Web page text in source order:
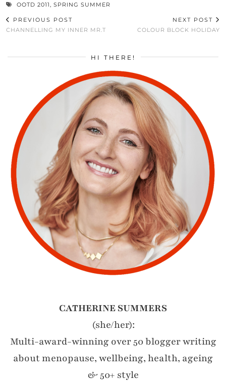
OOTD 2011 SPRING SUMMER
PREVIOUS POST
CHANNELLING MY INNER MR.T
NEXT POST
COLOUR BLOCK HOLIDAY
HI THERE!
CATHERINE SUMMERS
(she/her):
Multi-award-winning over 50 blogger writing
about menopause, wellbeing, health, ageing
& 50+ style